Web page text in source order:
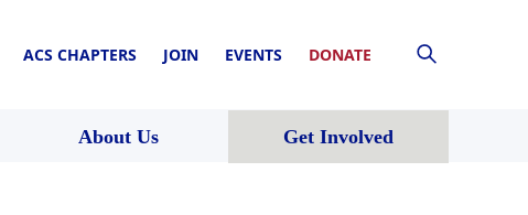
ACS CHAPTERS JOIN EVENTS DONATE
About Us Get Involved